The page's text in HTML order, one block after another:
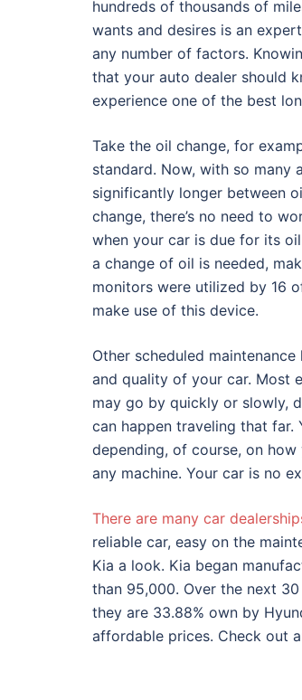
hundreds of thousands of
wants and desires is an
any number of factors.
that your auto dealer should
experience one of the best
Take the oil change, for
standard. Now, with so many
significantly longer between
change, there’s no need to
when your car is due for its
a change of oil is needed,
monitors were utilized by 16
make use of this device.
Other scheduled
and quality of your car. Most
may go by quickly or slowly,
can happen traveling that far.
depending, of course, on
any machine. Your car is no
There are many car
reliable car, easy on the
Kia a look. Kia began
than 95,000. Over the next
they are 33.88% own by
affordable prices. Check out